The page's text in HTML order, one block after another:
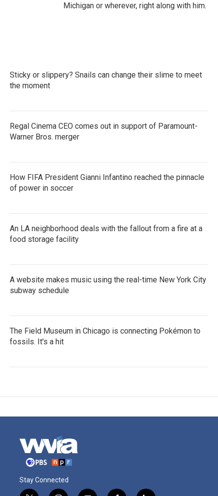
Michigan or wherever, right along with him.
Sticky or slippery? Snails can change their slime to meet
the moment
Regal Cinema CEO comes out in support of Paramount-
Warner Bros. merger
How FIFA President Gianni Infantino reached the pinnacle
of power in soccer
An LA neighborhood deals with the fallout from a fire at a
food storage facility
A website makes music using the real-time New York City
subway schedule
The Field Museum in Chicago is connecting Pokémon to
fossils. It's a hit
Stay Connected